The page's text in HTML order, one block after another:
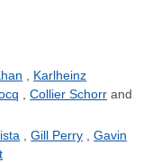
Karlheinz
Collier Schorr
Gill Perry
Gavin